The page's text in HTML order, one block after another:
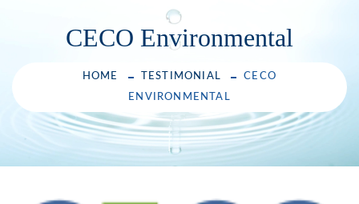
CECO Environmental
HOME TESTIMONIAL
CECO
ENVIRONMENTAL